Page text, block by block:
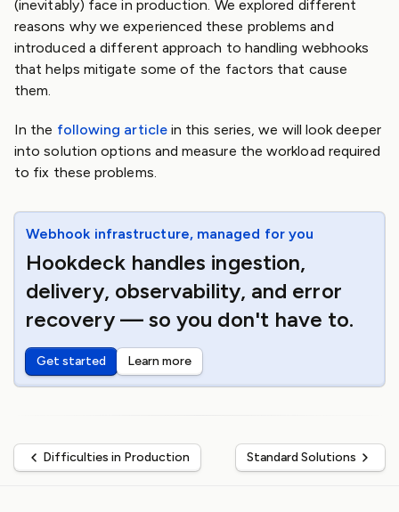
(inevitably) face in production. We explored different
reasons why we experienced these problems and
introduced a different approach to handling webhooks
that helps mitigate some of the factors that cause
them.
In the following articlein this series, we will look deeper
into solution options and measure the workload required
to fix these problems.
Webhook infrastructure, managed for you
Hookdeck handles ingestion,
delivery, observability, and error
recovery — so you don't have to.
Get started Learn more
Difficulties in Production Standard Solutions